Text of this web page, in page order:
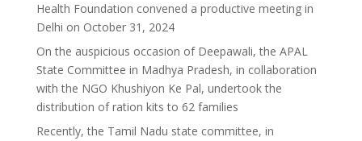
Health Foundation convened a productive meeting in
Delhi on October 31, 2024
On the auspicious occasion of Deepawali, the APAL
State Committee in Madhya Pradesh, in collaboration
with the NGO Khushiyon Ke Pal, undertook the
distribution of ration kits to 62 families
Recently, the Tamil Nadu state committee, in